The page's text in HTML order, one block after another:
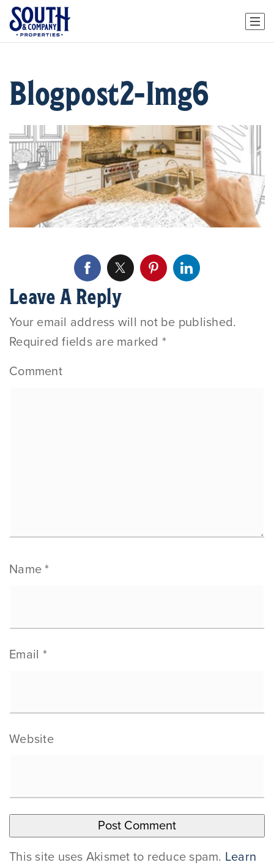
Blogpost2-Img6
Leave A Reply
Your email address will not be published.
Required fields are marked *
Comment
Name *
Email *
Website
This site uses Akismet to reduce spam. Learn